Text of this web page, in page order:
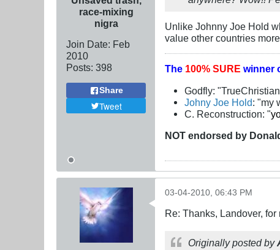
race-mixing
nigra
Join Date: Feb
2010
Posts: 398
Share
Tweet
Unlike Johnny Joe Hold
value other countries
The 100% SURE winner
Godfly:
Johny Joe Hold: "my
C. Reconstruction: "
NOT endorsed by
03-04-2010, 06:43 PM
Re: Thanks, Landover,
Originally posted by